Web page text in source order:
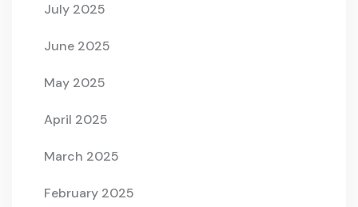
July 2025
June 2025
May 2025
April 2025
March 2025
February 2025